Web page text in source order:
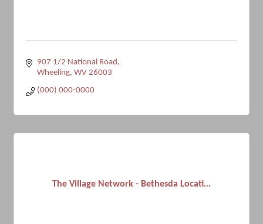
907 1/2 National Road
Wheeling WV 26003
(000) 000-0000
The Village Network - Bethesda Locati...